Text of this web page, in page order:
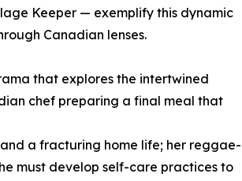
Keeper — exemplify this dynamic
Canadian lenses.
that explores the intertwined
chef preparing a final meal that
a fracturing home life; her reggae-
must develop self-care practices to